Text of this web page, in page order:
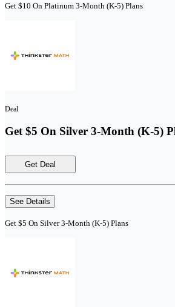
Get $10 On Platinum 3-Month (K-5) Plans
Deal
Get $5 On Silver 3-Month (K-5)
Get Deal
See Details
Get $5 On Silver 3-Month (K-5) Plans